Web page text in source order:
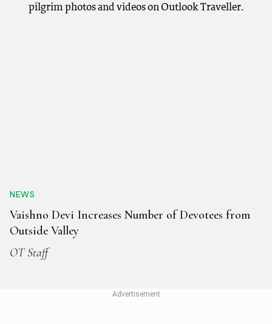
pilgrim photos and videos on Outlook Traveller.
NEWS
Vaishno Devi Increases Number of Devotees from
Outside Valley
OT Staff